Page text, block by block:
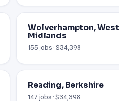
Wolverhampton, West
Midlands
155 jobs · $34,398
Reading, Berkshire
147 jobs · $34,398